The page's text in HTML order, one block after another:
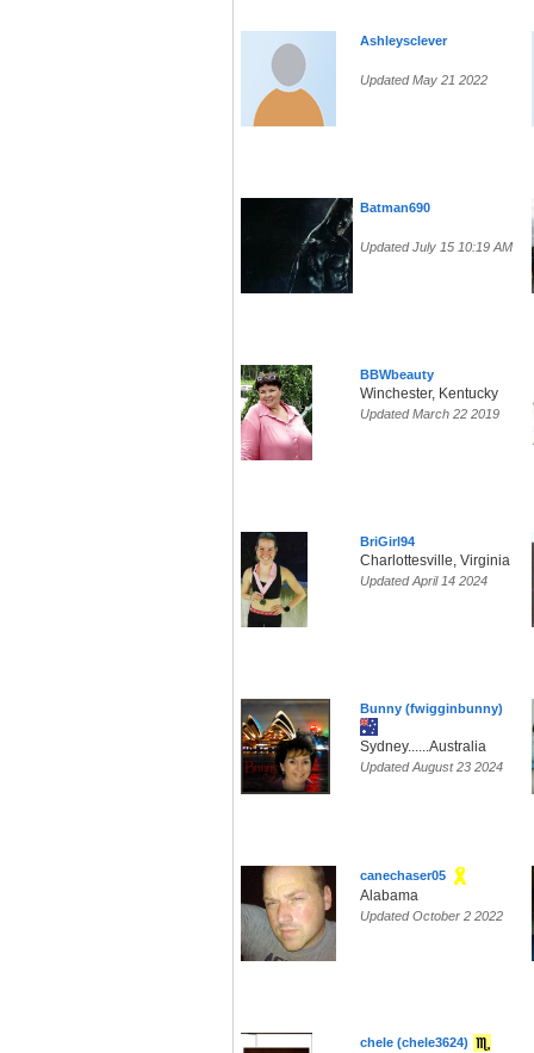
Ashleysclever
Updated May 21 2022
Batman690
Updated July 15 10:19 AM
BBWbeauty
Winchester, Kentucky
Updated March 22 2019
BriGirl94
Charlottesville, Virginia
Updated April 14 2024
Bunny (fwigginbunny)
Sydney......Australia
Updated August 23 2024
canechaser05
Alabama
Updated October 2 2022
chele (chele3624)